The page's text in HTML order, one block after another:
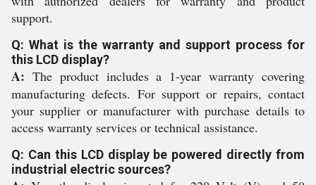
support.
Q: What is the warranty and support process for
this LCD display?
A: The product includes a 1-year warranty covering
manufacturing defects. For support or repairs, contact
your supplier or manufacturer with purchase details to
access warranty services or technical assistance.
Q: Can this LCD display be powered directly from
industrial electric sources?